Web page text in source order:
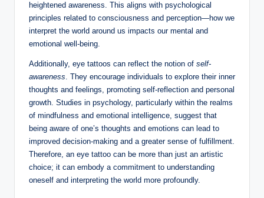
heightened awareness. This aligns with psychological
principles related to consciousness and perception—how we
interpret the world around us impacts our mental and
emotional well-being.
Additionally, eye tattoos can reflect the notion of self-
awareness. They encourage individuals to explore their inner
thoughts and feelings, promoting self-reflection and personal
growth. Studies in psychology, particularly within the realms
of mindfulness and emotional intelligence, suggest that
being aware of one’s thoughts and emotions can lead to
improved decision-making and a greater sense of fulfillment.
Therefore, an eye tattoo can be more than just an artistic
choice; it can embody a commitment to understanding
oneself and interpreting the world more profoundly.